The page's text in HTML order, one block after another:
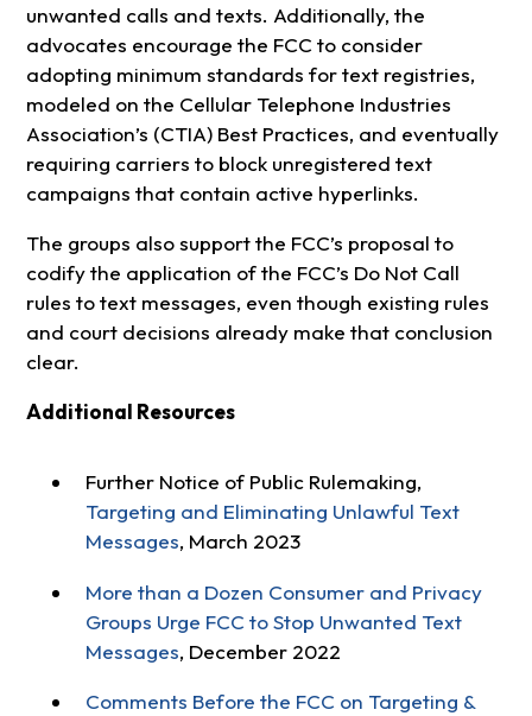
unwanted calls and texts. Additionally, the
advocates encourage the FCC to consider
adopting minimum standards for text registries,
modeled on the Cellular Telephone Industries
Association’s (CTIA) Best Practices, and eventually
requiring carriers to block unregistered text
campaigns that contain active hyperlinks.
The groups also support the FCC’s proposal to
codify the application of the FCC’s Do Not Call
rules to text messages, even though existing rules
and court decisions already make that conclusion
clear.
Additional Resources
Further Notice of Public Rulemaking,
Targeting and Eliminating Unlawful Text
Messages, March 2023
More than a Dozen Consumer and Privacy
Groups Urge FCC to Stop Unwanted Text
Messages, December 2022
Comments Before the FCC on Targeting &